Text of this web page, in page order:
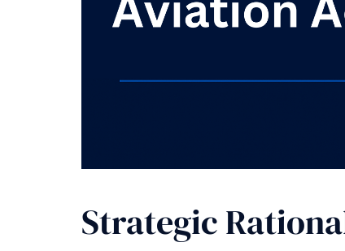
Strategic